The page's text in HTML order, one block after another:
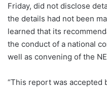
Friday, did not disclose
the details had not been
learned that its
the conduct of a national
well as convening of the
“This report was accepted